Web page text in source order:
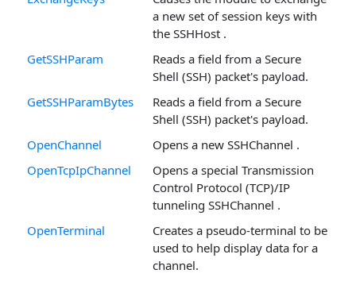
a new set of session keys with
the SSHHost .
GetSSHParam
Reads a field from a Secure
Shell (SSH) packet's payload.
GetSSHParamBytes
Reads a field from a Secure
Shell (SSH) packet's payload.
OpenChannel
Opens a new SSHChannel .
OpenTcpIpChannel
Opens a special Transmission
Control Protocol (TCP)/IP
tunneling SSHChannel .
OpenTerminal
Creates a pseudo-terminal to be
used to help display data for a
channel.